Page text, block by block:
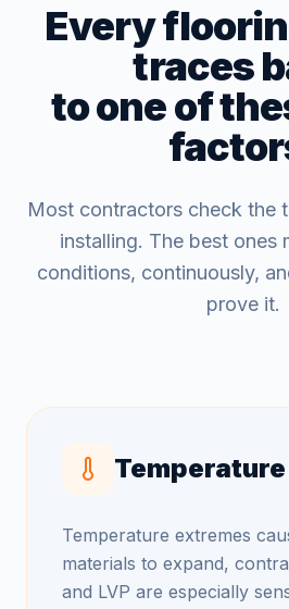
Every
traces
to one of
Most contractors check the
installing. The best ones
conditions, continuously,
prove it.
Temperature
Temperature extremes
materials to expand,
and LVP are especially